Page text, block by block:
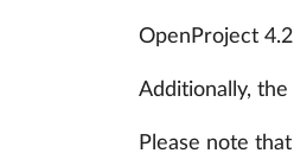
OpenProject
Additionally, the
Please note